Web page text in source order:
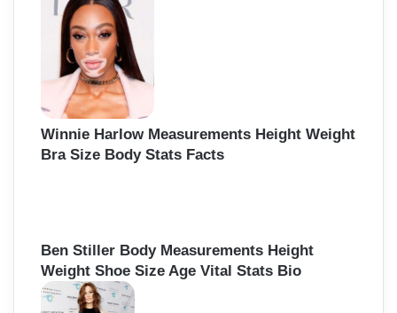
Winnie Harlow Measurements Height Weight
Bra Size Body Stats Facts
Ben Stiller Body Measurements Height
Weight Shoe Size Age Vital Stats Bio